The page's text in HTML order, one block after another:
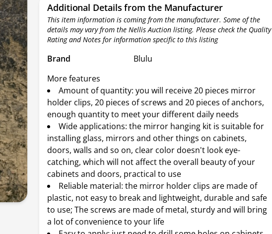
Additional Details from the Manufacturer
This item information is coming from the manufacturer. Some of the
details may vary from the Nellis Auction listing. Please check the Quality
Rating and Notes for information specific to this listing
Brand
Blulu
More features
Amount of quantity: you will receive 20 pieces mirror
holder clips, 20 pieces of screws and 20 pieces of anchors,
enough quantity to meet your different daily needs
Wide applications: the mirror hanging kit is suitable for
installing glass, mirrors and other things on cabinets,
doors, walls and so on, clear color doesn't look eye-
catching, which will not affect the overall beauty of your
cabinets and doors, practical to use
Reliable material: the mirror holder clips are made of
plastic, not easy to break and lightweight, durable and safe
to use; The screws are made of metal, sturdy and will bring
a lot of convenience to your life